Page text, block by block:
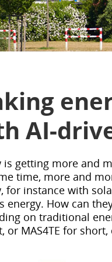
AI-
is getting more and
time, more and
for instance with
energy. How can
on traditional
or MAS4TE for